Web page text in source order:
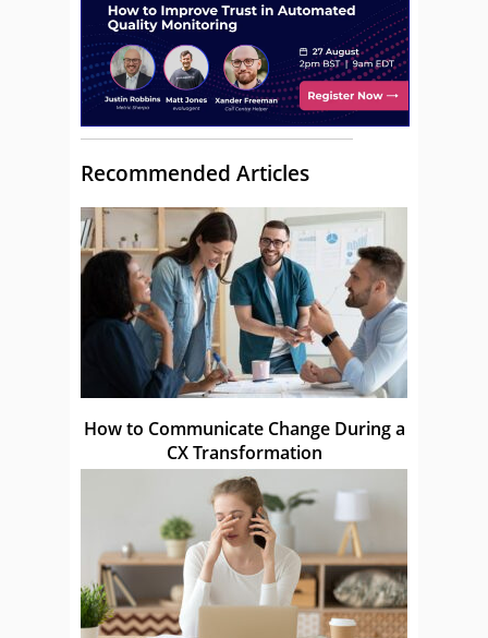
Recommended Articles
How to Communicate Change During a
CX Transformation